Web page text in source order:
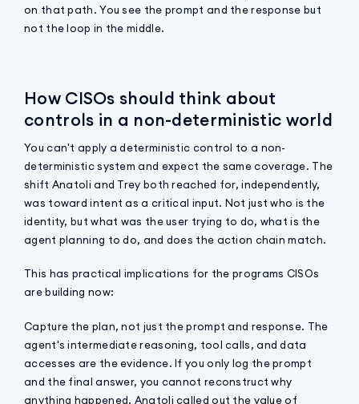
on that path. You see the prompt and the response but
not the loop in the middle.
How CISOs should think about
controls in a non-deterministic world
You can't apply a deterministic control to a non-
deterministic system and expect the same coverage. The
shift Anatoli and Trey both reached for, independently,
was toward intent as a critical input. Not just who is the
identity, but what was the user trying to do, what is the
agent planning to do, and does the action chain match.
This has practical implications for the programs CISOs
are building now:
Capture the plan, not just the prompt and response. The
agent's intermediate reasoning, tool calls, and data
accesses are the evidence. If you only log the prompt
and the final answer, you cannot reconstruct why
anything happened. Anatoli called out the value of